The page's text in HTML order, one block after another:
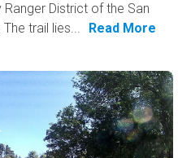
District of the San
trail lies...
Read More